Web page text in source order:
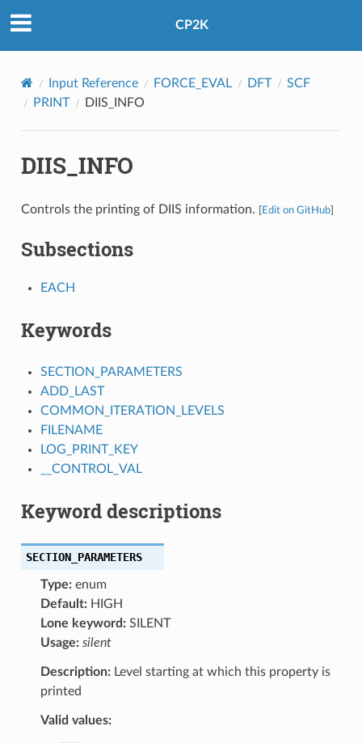
CP2K
Input Reference FORCE_EVAL DFT
SCF
PRINT
DIIS_INFO
DIIS_INFO
Controls the printing of DIIS information. Edit on GitHub]
Subsections
EACH
Keywords
SECTION_PARAMETERS
ADD_LAST
COMMON_ITERATION_LEVELS
FILENAME
LOG_PRINT_KEY
__CONTROL_VAL
Keyword descriptions
SECTION_PARAMETERS
Type:enum
Default:HIGH
Lone keyword:SILENT
Usage: silent
Description:Level starting at which this property is
printed
Valid values: